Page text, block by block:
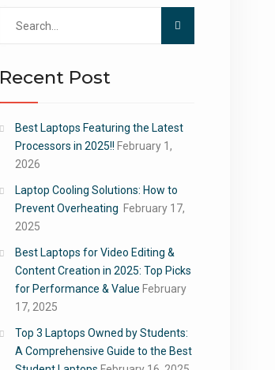
Recent Post
Best Laptops Featuring the Latest
Processors in 2025!! February 1,
2026
Laptop Cooling Solutions: How to
Prevent Overheating February 17,
2025
Best Laptops for Video Editing &
Content Creation in 2025: Top Picks
for Performance & Value February
17, 2025
Top 3 Laptops Owned by Students:
A Comprehensive Guide to the Best